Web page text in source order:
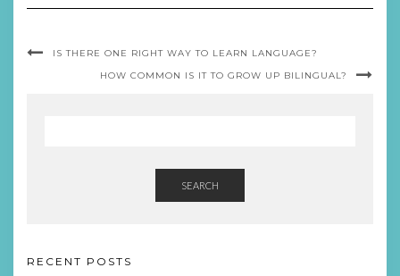
IS THERE ONE RIGHT WAY TO LEARN LANGUAGE?
HOW COMMON IS IT TO GROW UP BILINGUAL?
SEARCH
RECENT POSTS